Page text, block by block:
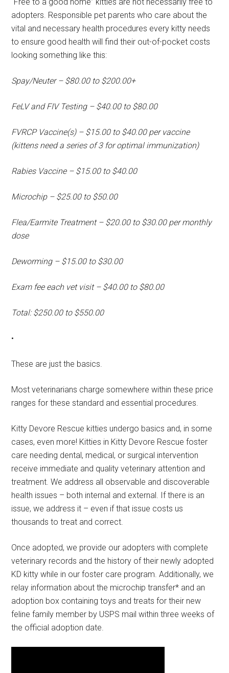
adopters. Responsible pet parents who care about the
vital and necessary health procedures every kitty needs
to ensure good health will find their out-of-pocket costs
looking something like this:
Spay/Neuter – $80.00 to $200.00+
FeLV and FIV Testing – $40.00 to $80.00
FVRCP Vaccine(s) – $15.00 to $40.00 per vaccine
(kittens need a series of 3 for optimal immunization)
Rabies Vaccine – $15.00 to $40.00
Microchip – $25.00 to $50.00
Flea/Earmite Treatment – $20.00 to $30.00 per monthly
dose
Deworming – $15.00 to $30.00
Exam fee each vet visit – $40.00 to $80.00
Total: $250.00 to $550.00
•
These are just the basics.
Most veterinarians charge somewhere within these price
ranges for these standard and essential procedures.
Kitty Devore Rescue kitties undergo basics and, in some
cases, even more! Kitties in Kitty Devore Rescue foster
care needing dental, medical, or surgical intervention
receive immediate and quality veterinary attention and
treatment. We address all observable and discoverable
health issues – both internal and external. If there is an
issue, we address it – even if that issue costs us
thousands to treat and correct.
Once adopted, we provide our adopters with complete
veterinary records and the history of their newly adopted
KD kitty while in our foster care program. Additionally, we
relay information about the microchip transfer* and an
adoption box containing toys and treats for their new
feline family member by USPS mail within three weeks of
the official adoption date.